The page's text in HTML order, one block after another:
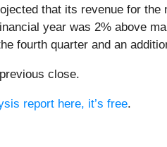
that its revenue for
year was 2% above
fourth quarter and an
close.
report here, it’s free.